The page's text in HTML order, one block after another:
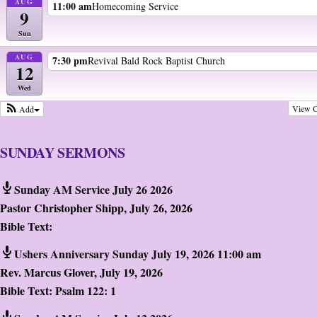
9
Sun
11:00 amHomecoming Service
AUG
12
Wed
7:30 pmRevival Bald Rock Baptist Church
View
Add
SUNDAY SERMONS
Sunday AM Service July 26 2026
Pastor Christopher Shipp,July 26, 2026
Bible Text:
Ushers Anniversary Sunday July 19, 2026 11:00 am
Rev. Marcus Glover,July 19, 2026
Bible Text: Psalm 122: 1